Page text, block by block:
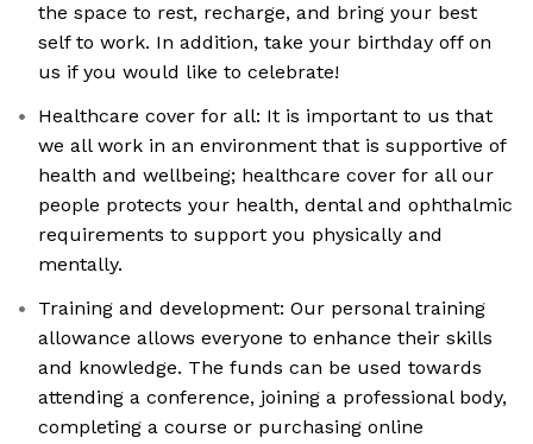
the space to rest, recharge, and bring your best
self to work. In addition, take your birthday off on
us if you would like to celebrate!
Healthcare cover for all: It is important to us that
we all work in an environment that is supportive of
health and wellbeing; healthcare cover for all our
people protects your health, dental and ophthalmic
requirements to support you physically and
mentally.
Training and development: Our personal training
allowance allows everyone to enhance their skills
and knowledge. The funds can be used towards
attending a conference, joining a professional body,
completing a course or purchasing online